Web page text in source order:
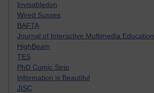
Invisabledon
Wired Sussex
BAFTA
Journal of Interactive Multimedia Education
HighBeam
TES
PhD Comic Strip
Information is Beautiful
JISC